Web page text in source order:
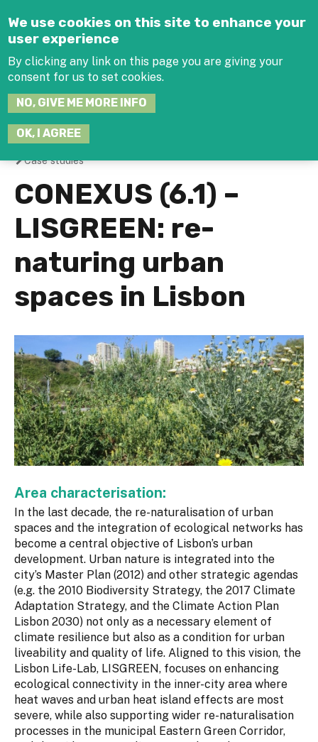
We use cookies on this site to enhance your
user experience
By clicking any link on this page you are giving your
consent for us to set cookies.
NO, GIVE ME MORE INFO
OK, I AGREE
You
are
here
Case studies
CONEXUS (6.1) –
LISGREEN: re-
naturing urban
spaces in Lisbon
Area characterisation:
In the last decade, the re-naturalisation of urban
spaces and the integration of ecological networks has
become a central objective of Lisbon’s urban
development. Urban nature is integrated into the
city’s Master Plan (2012) and other strategic agendas
(e.g. the 2010 Biodiversity Strategy, the 2017 Climate
Adaptation Strategy, and the Climate Action Plan
Lisbon 2030) not only as a necessary element of
climate resilience but also as a condition for urban
liveability and quality of life. Aligned to this vision, the
Lisbon Life-Lab, LISGREEN, focuses on enhancing
ecological connectivity in the inner-city area where
heat waves and urban heat island effects are most
severe, while also supporting wider re-naturalisation
processes in the municipal Eastern Green Corridor,